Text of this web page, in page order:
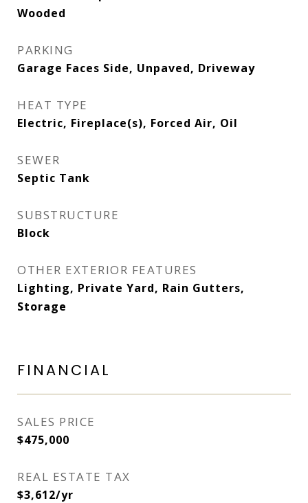
Wooded
PARKING
Garage Faces Side, Unpaved, Driveway
HEAT TYPE
Electric, Fireplace(s), Forced Air, Oil
SEWER
Septic Tank
SUBSTRUCTURE
Block
OTHER EXTERIOR FEATURES
Lighting, Private Yard, Rain Gutters,
Storage
FINANCIAL
SALES PRICE
$475,000
REAL ESTATE TAX
$3,612/yr